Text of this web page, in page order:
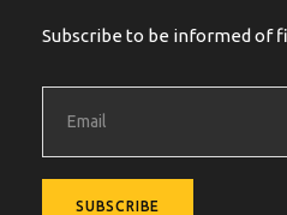
Subscribe to be informed of